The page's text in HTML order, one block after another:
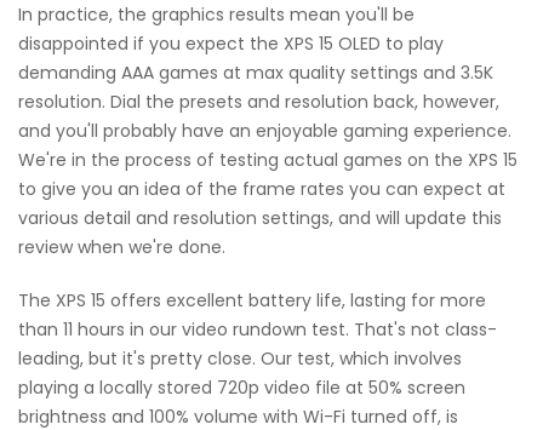
In practice, the graphics results mean you'll be
disappointed if you expect the XPS 15 OLED to play
demanding AAA games at max quality settings and 3.5K
resolution. Dial the presets and resolution back, however,
and you'll probably have an enjoyable gaming experience.
We're in the process of testing actual games on the XPS 15
to give you an idea of the frame rates you can expect at
various detail and resolution settings, and will update this
review when we're done.
The XPS 15 offers excellent battery life, lasting for more
than 11 hours in our video rundown test. That's not class-
leading, but it's pretty close. Our test, which involves
playing a locally stored 720p video file at 50% screen
brightness and 100% volume with Wi-Fi turned off, is